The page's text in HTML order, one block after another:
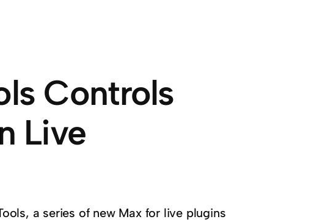
Controls
Live
a series of new Max for live plugins